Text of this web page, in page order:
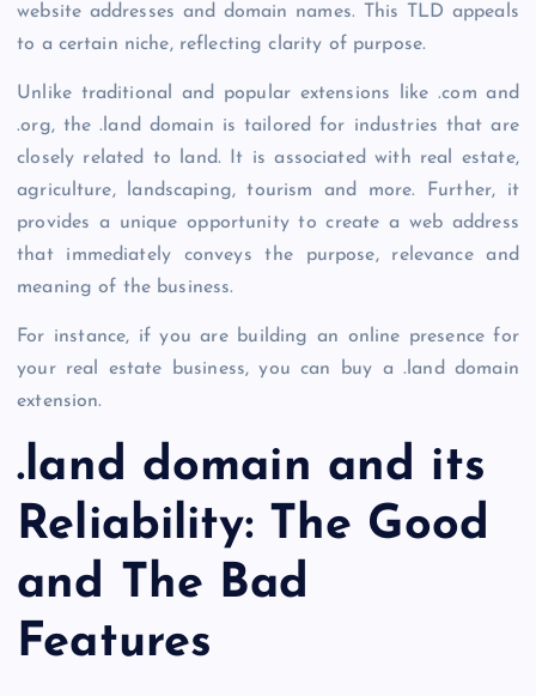
website addresses and domain names. This TLD appeals
to a certain niche, reflecting clarity of purpose.
Unlike traditional and popular extensions like .com and
.org, the.land domain is tailored for industries that are
closely related to land. It is associated with real estate,
agriculture, landscaping, tourism and more. Further, it
provides a unique opportunity to create a web address
that immediately conveys the purpose, relevance and
meaning of the business.
For instance, if you are building an online presence for
your real estate business, you can
buy a .land domain
extension.
.land domain and its
Reliability: The Good
and The Bad
Features